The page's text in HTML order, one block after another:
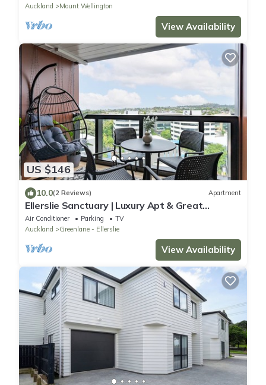
Auckland
Mount Wellington
View Availability
US $146
10.0(2 Reviews) Apartment
Ellerslie Sanctuary | Luxury Apt & Great
Amenities
Air Conditioner Parking
TV
Auckland
Greenlane - Ellerslie
View Availability